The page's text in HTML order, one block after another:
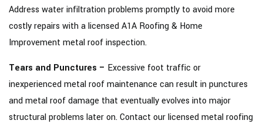
Address water infiltration problems promptly to avoid more
costly repairs with a licensed A1A Roofing & Home
Improvement metal roof inspection.
Tears and Punctures – Excessive foot traffic or
inexperienced metal roof maintenance can result in punctures
and metal roof damage that eventually evolves into major
structural problems later on. Contact our licensed metal roofing